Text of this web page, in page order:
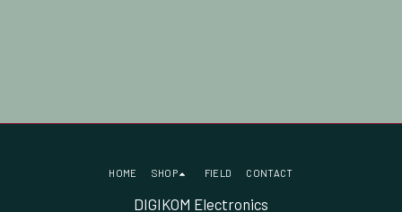
DIGIKOM Electronics
HOME SHOP FIELD CONTACT